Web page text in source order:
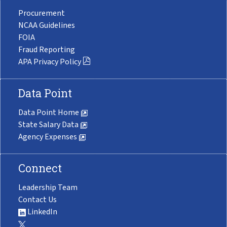
Procurement
NCAA Guidelines
FOIA
Fraud Reporting
APA Privacy Policy
Data Point
Data Point Home
State Salary Data
Agency Expenses
Connect
Leadership Team
Contact Us
LinkedIn